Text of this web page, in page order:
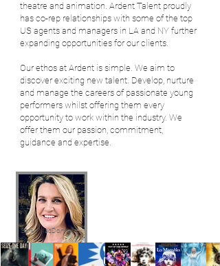
theatre and animation. Ardent Talent proudly
has co-rep relationships with some of the top
US agents and managers in LA and NY further
expanding opportunities for our clients.
Our ethos at Ardent is simple. We aim to
discover exciting new talent. Develop, nurture
and manage the careers of passionate young
performers whilst offering them every
opportunity to work within the industry. We
offer them our passion, commitment,
guidance and expertise.
Sarah MacDonnell